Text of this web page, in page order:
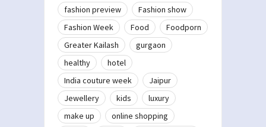
fashion preview
Fashion show
Fashion Week
Food
Foodporn
Greater Kailash
gurgaon
healthy
hotel
India couture week
Jaipur
Jewellery
kids
luxury
make up
online shopping